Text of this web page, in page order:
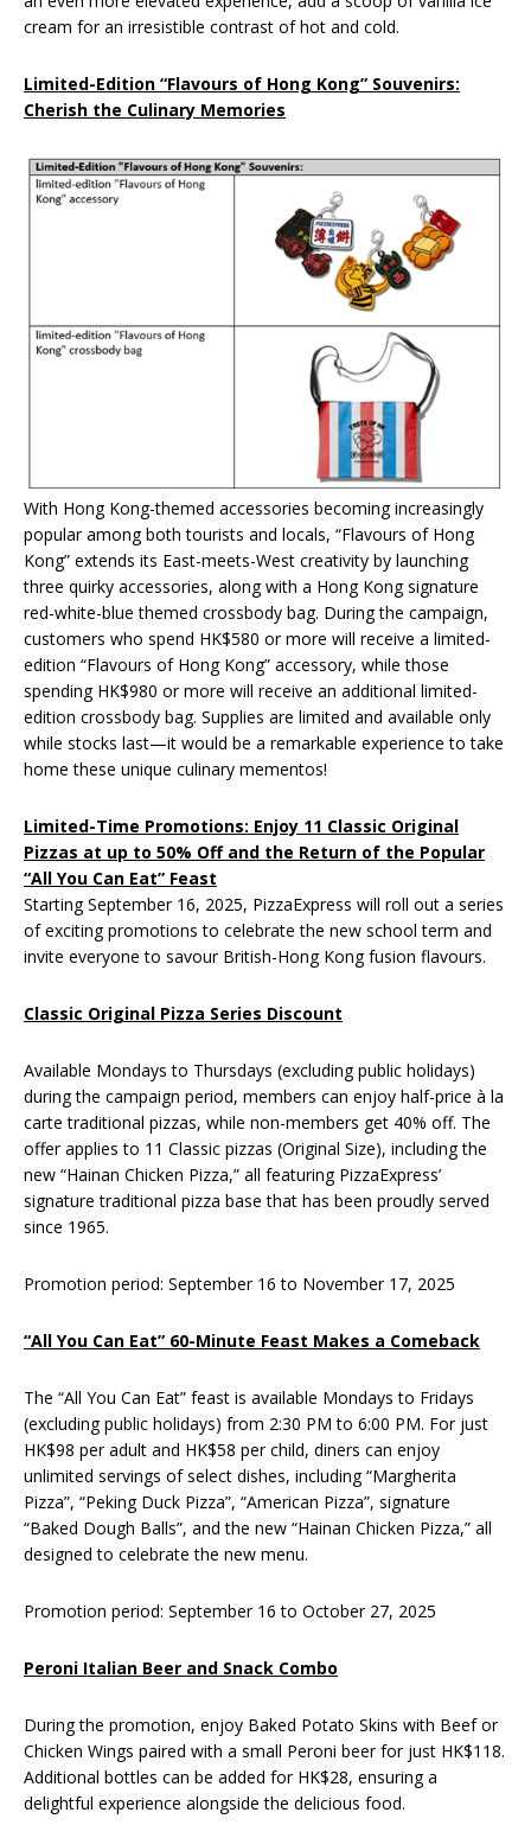
cream for an irresistible contrast of hot and cold.
Limited-Edition “Flavours of Hong Kong” Souvenirs:
Cherish the Culinary Memories
With Hong Kong-themed accessories becoming increasingly
popular among both tourists and locals, “Flavours of Hong
Kong” extends its East-meets-West creativity by launching
three quirky accessories, along with a Hong Kong signature
red-white-blue themed crossbody bag. During the campaign,
customers who spend HK$580 or more will receive a limited-
edition “Flavours of Hong Kong” accessory, while those
spending HK$980 or more will receive an additional limited-
edition crossbody bag. Supplies are limited and available only
while stocks last—it would be a remarkable experience to take
home these unique culinary mementos!
Limited-Time Promotions: Enjoy 11 Classic Original
Pizzas at up to 50% Off and the Return of the Popular
“All You Can Eat” Feast
Starting September 16, 2025, PizzaExpress will roll out a series
of exciting promotions to celebrate the new school term and
invite everyone to savour British-Hong Kong fusion flavours.
Classic Original Pizza Series Discount
Available Mondays to Thursdays (excluding public holidays)
during the campaign period, members can enjoy half-price à la
carte traditional pizzas, while non-members get 40% off. The
offer applies to 11 Classic pizzas (Original Size), including the
new “Hainan Chicken Pizza,” all featuring PizzaExpress’
signature traditional pizza base that has been proudly served
since 1965.
Promotion period: September 16 to November 17, 2025
“All You Can Eat” 60-Minute Feast Makes a Comeback
The “All You Can Eat” feast is available Mondays to Fridays
(excluding public holidays) from 2:30 PM to 6:00 PM. For just
HK$98 per adult and HK$58 per child, diners can enjoy
unlimited servings of select dishes, including “Margherita
Pizza”, “Peking Duck Pizza”, “American Pizza”, signature
“Baked Dough Balls”, and the new “Hainan Chicken Pizza,” all
designed to celebrate the new menu.
Promotion period: September 16 to October 27, 2025
Peroni Italian Beer and Snack Combo
During the promotion, enjoy Baked Potato Skins with Beef or
Chicken Wings paired with a small Peroni beer for just HK$118.
Additional bottles can be added for HK$28, ensuring a
delightful experience alongside the delicious food.